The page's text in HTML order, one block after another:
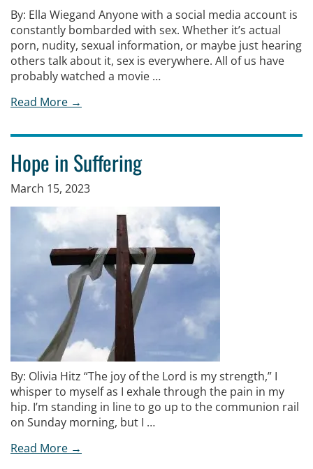
By: Ella Wiegand Anyone with a social media account is
constantly bombarded with sex. Whether it’s actual
porn, nudity, sexual information, or maybe just hearing
others talk about it, sex is everywhere. All of us have
probably watched a movie …
Read More →
Hope in Suffering
March 15, 2023
By: Olivia Hitz “The joy of the Lord is my strength,” I
whisper to myself as I exhale through the pain in my
hip. I’m standing in line to go up to the communion rail
on Sunday morning, but I …
Read More →